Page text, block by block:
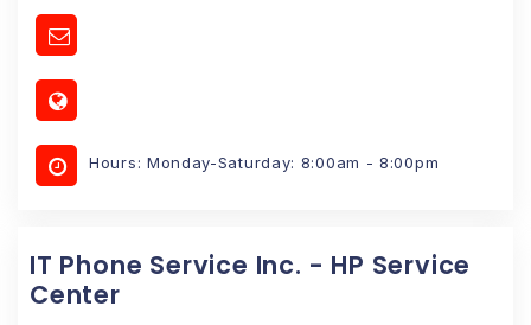
Hours: Monday-Saturday: 8:00am - 8:00pm
IT Phone Service Inc. - HP Service
Center